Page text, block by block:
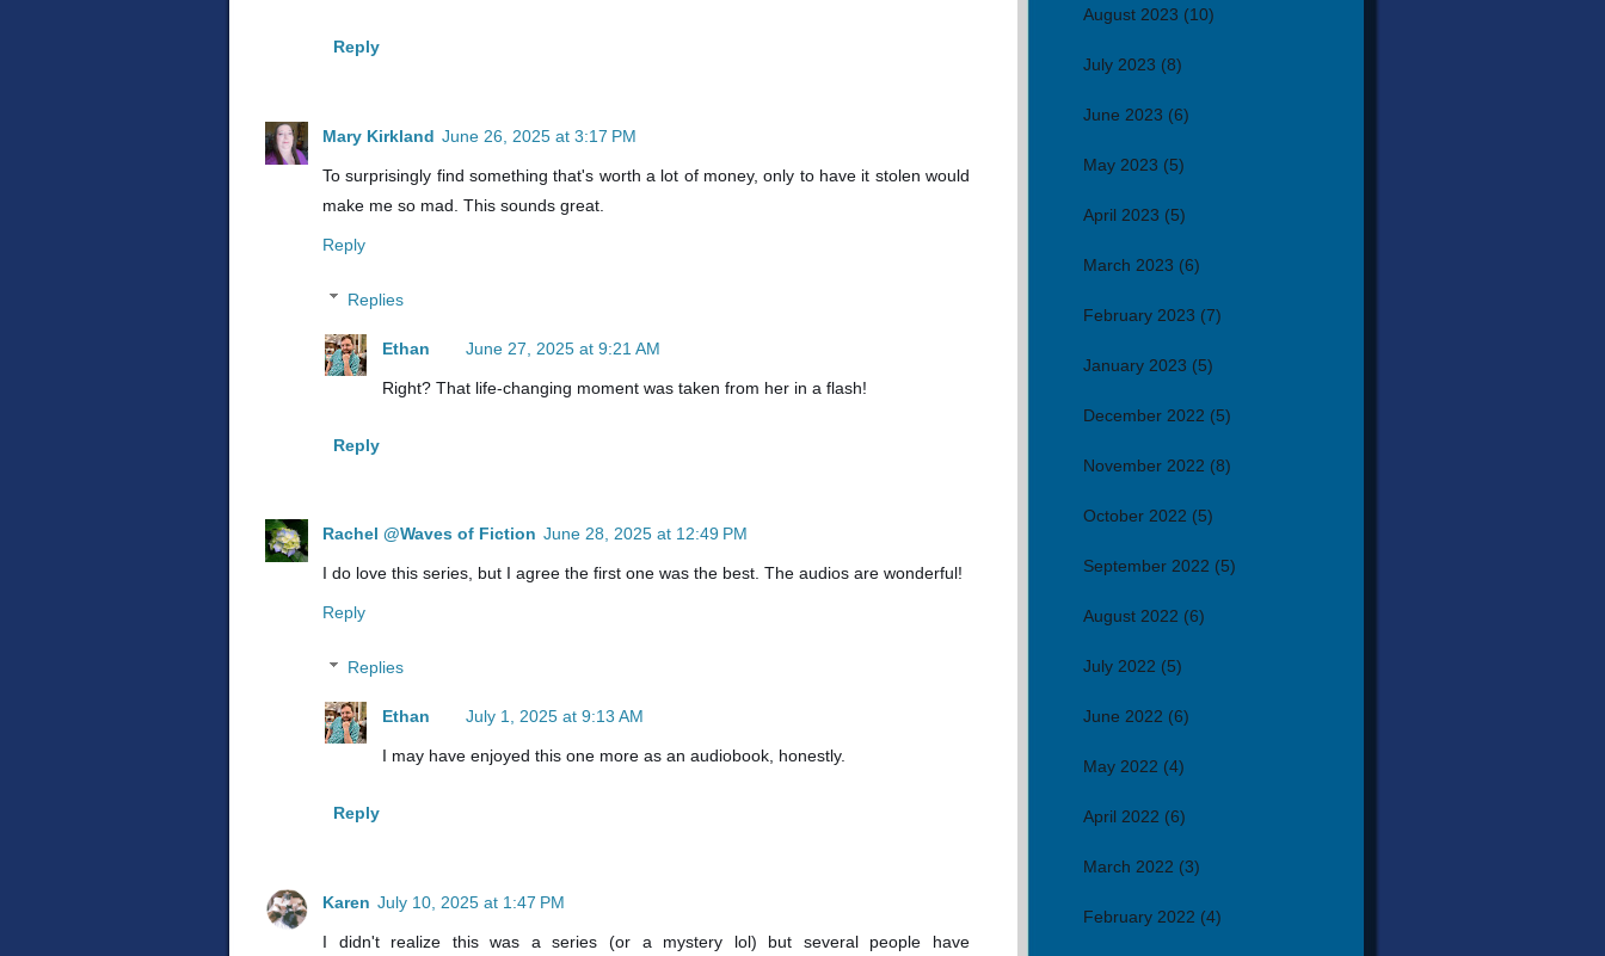
Reply
Mary Kirkland June 26, 2025 at 3:17 PM
To surprisingly find something that's worth a lot of money, only to have it stolen would
make me so mad. This sounds great.
Reply
Replies
Ethan June 27, 2025 at 9:21 AM
Right? That life-changing moment was taken from her in a flash!
Reply
Rachel @Waves of Fiction June 28, 2025 at 12:49 PM
I do love this series, but I agree the first one was the best. The audios are wonderful!
Reply
Replies
Ethan July 1, 2025 at 9:13 AM
I may have enjoyed this one more as an audiobook, honestly.
Reply
Karen July 10, 2025 at 1:47 PM
I didn't realize this was a series (or a mystery lol) but several people have
August 2023 (10)
July 2023 (8)
June 2023 (6)
May 2023 (5)
April 2023 (5)
March 2023 (6)
February 2023 (7)
January 2023 (5)
December 2022 (5)
November 2022 (8)
October 2022 (5)
September 2022 (5)
August 2022 (6)
July 2022 (5)
June 2022 (6)
May 2022 (4)
April 2022 (6)
March 2022 (3)
February 2022 (4)